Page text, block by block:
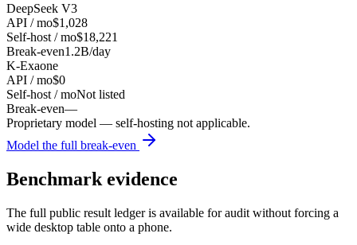
DeepSeek V3
API / mo$1,028
Self-host / mo$18,221
Break-even1.2B/day
K-Exaone
API / mo$0
Self-host / moNot listed
Break-even—
Proprietary model — self-hosting not applicable.
Model the full break-even
Benchmark evidence
The full public result ledger is available for audit without forcing a
wide desktop table onto a phone.